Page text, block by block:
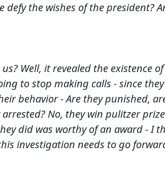
defy the wishes of the president?
Well, it revealed the existence
to stop making calls - since
behavior - Are they punished,
No, they win pulitzer
did was worthy of an award - I
investigation needs to go